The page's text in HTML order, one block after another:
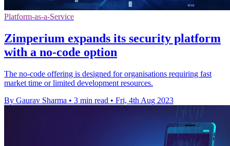
Platform-as-a-Service
Zimperium expands its security platform
with a no-code option
The no-code offering is designed for organisations requiring fast
market time or limited development resources.
By Gaurav Sharma • 3 min read • Fri, 4th Aug 2023